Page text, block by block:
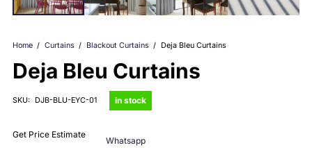
Home / Curtains / Blackout Curtains / Deja Bleu Curtains
Deja Bleu Curtains
SKU: DJB-BLU-EYC-01 in stock
Get Price Estimate
Whatsapp